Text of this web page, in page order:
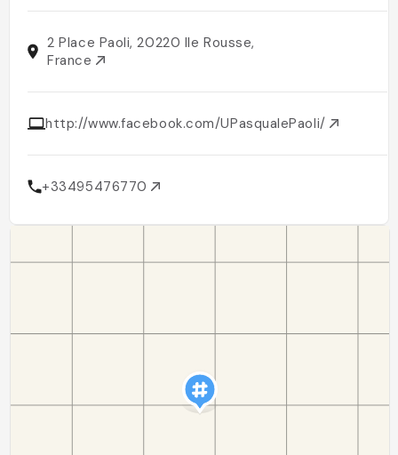
2 Place Paoli, 20220 Ile Rousse,
France
http://www.facebook.com/UPasqualePaoli/
+33495476770